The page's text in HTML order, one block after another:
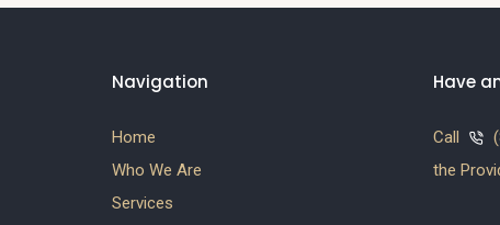
Navigation
Home
Who We Are
Services
Have
Call
the